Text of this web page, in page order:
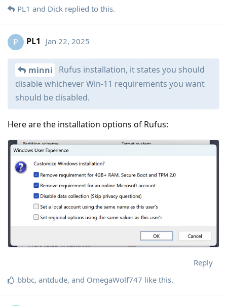
PL1 and Dick replied to this.
P PL1 Jan 22, 2025
minni
Rufus installation, it states you should
disable whichever Win-11 requirements you want
should be disabled.
Here are the installation options of Rufus:
Reply
bbbc, antdude, and OmegaWolf747 like this.